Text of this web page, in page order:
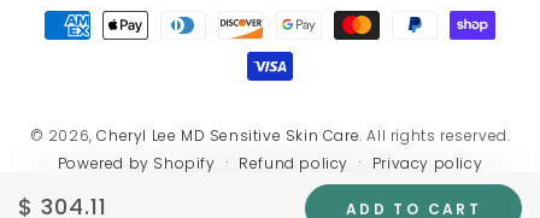
Regular
$ 304.11 ADD TO CART
© 2026,Cheryl Lee MD Sensitive Skin Care. All rights reserved.
Powered by Shopify
Refund policy
Privacy policy
Shipping policy Contact information
Payment